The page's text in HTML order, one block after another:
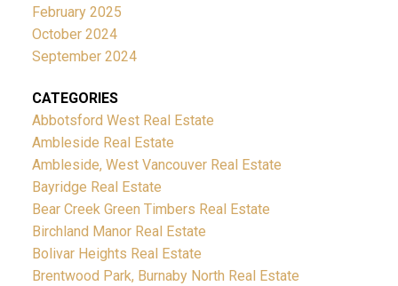
February 2025
October 2024
September 2024
CATEGORIES
Abbotsford West Real Estate
Ambleside Real Estate
Ambleside, West Vancouver Real Estate
Bayridge Real Estate
Bear Creek Green Timbers Real Estate
Birchland Manor Real Estate
Bolivar Heights Real Estate
Brentwood Park, Burnaby North Real Estate